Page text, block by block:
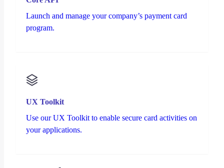
Launch and manage your company’s payment card
program.
UX Toolkit
Use our UX Toolkit to enable secure card activities on
your applications.